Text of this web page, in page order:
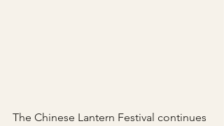
The Chinese Lantern Festival continues